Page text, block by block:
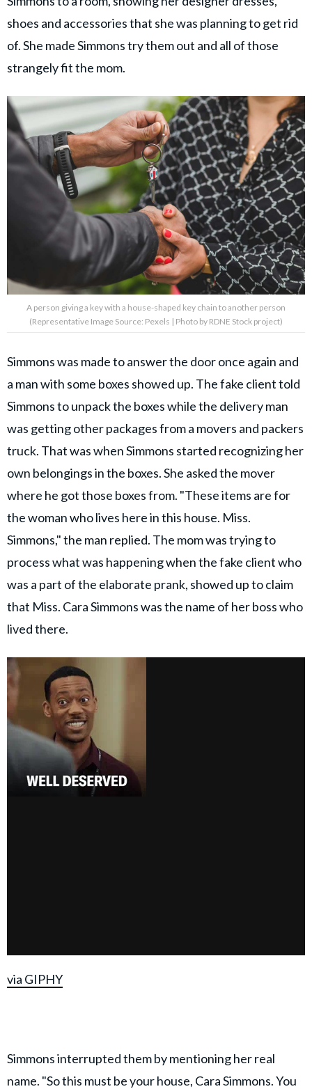
shoes and accessories that she was planning to get rid
of. She made Simmons try them out and all of those
strangely fit the mom.
A person giving a key with a house-shaped key chain to another person
(Representative Image Source: Pexels | Photo by RDNE Stock project)
Simmons was made to answer the door once again and
a man with some boxes showed up. The fake client told
Simmons to unpack the boxes while the delivery man
was getting other packages from a movers and packers
truck. That was when Simmons started recognizing her
own belongings in the boxes. She asked the mover
where he got those boxes from. "These items are for
the woman who lives here in this house. Miss.
Simmons," the man replied. The mom was trying to
process what was happening when the fake client who
was a part of the elaborate prank, showed up to claim
that Miss. Cara Simmons was the name of her boss who
lived there.
via GIPHY
Simmons interrupted them by mentioning her real
name. "So this must be your house, Cara Simmons. You